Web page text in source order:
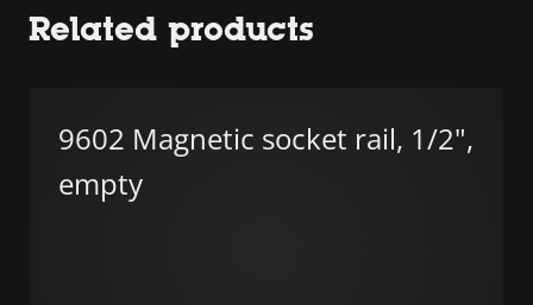
Related products
9602 Magnetic socket rail, 1/2",
empty